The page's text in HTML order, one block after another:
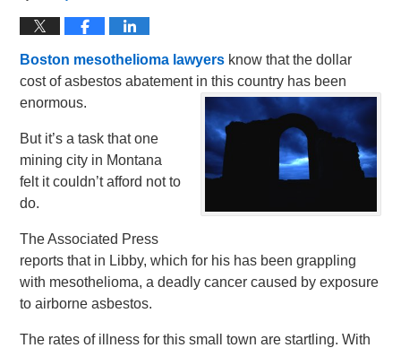
Boston mesothelioma lawyers know that the dollar
cost of asbestos abatement in this country has been
enormous.
But it’s a task that one
mining city in Montana
felt it couldn’t afford not to
do.
The Associated Press
reports that in Libby, which for his has been grappling
with mesothelioma, a deadly cancer caused by exposure
to airborne asbestos.
The rates of illness for this small town are startling. With